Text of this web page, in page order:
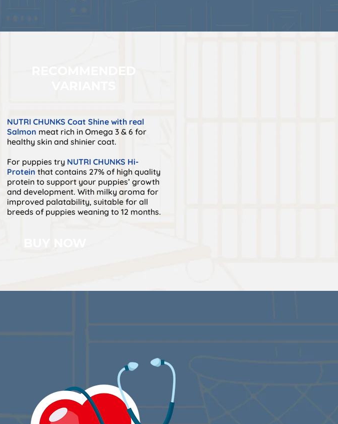
NUTRI CHUNKS Coat Shine with real
Salmon meat rich in Omega 3 & 6 for
healthy skin and shinier coat.
For puppies try NUTRI CHUNKS Hi-
Protein that contains 27% of high quality
protein to support your puppies’ growth
and development. With milky aroma for
improved palatability, suitable for all
breeds of puppies weaning to 12 months.